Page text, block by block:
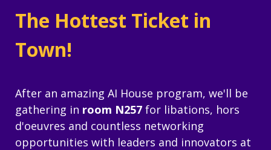
The Hottest Ticket in
Town!
After an amazing AI House program, we'll be
gathering in room N257 for libations, hors
d'oeuvres and countless networking
opportunities with leaders and innovators at